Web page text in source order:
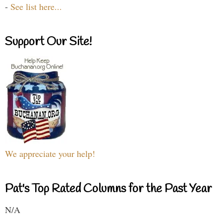
- See list here...
Support Our Site!
We appreciate your help!
Pat's Top Rated Columns for the Past Year
N/A